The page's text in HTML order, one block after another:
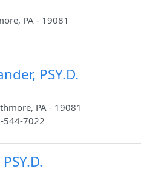
PA - 19081
PSY.D.
PA - 19081
544-7022